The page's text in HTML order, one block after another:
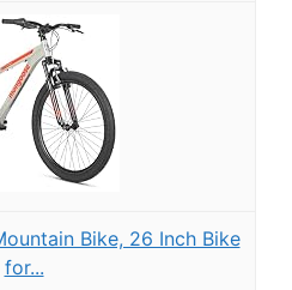
Bike, 26 Inch Bike
for...